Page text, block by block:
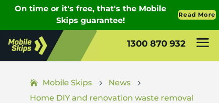
1300 870 932
Mobile Skips 5 News 5
Home DIY and renovation waste removal